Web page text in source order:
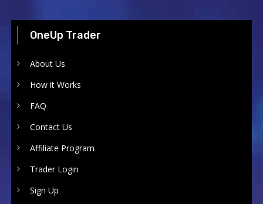
OneUp Trader
About Us
How it Works
FAQ
Contact Us
Affiliate Program
Trader Login
Sign Up